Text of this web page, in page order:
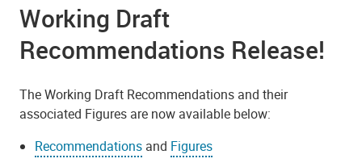
Working Draft
Recommendations Release!
The Working Draft Recommendations and their
associated Figures are now available below:
Recommendations and Figures